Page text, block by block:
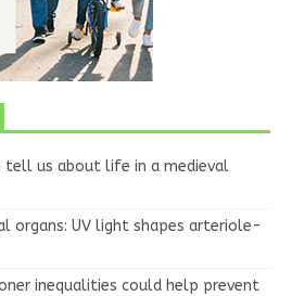
tell us about life in a medieval
organs: UV light shapes arteriole-
inequalities could help prevent